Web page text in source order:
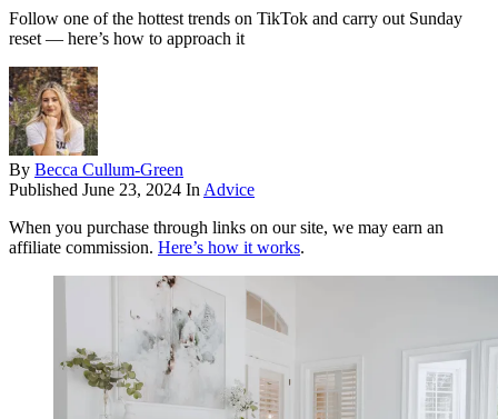
Follow one of the hottest trends on TikTok and carry out Sunday
reset — here’s how to approach it
By Becca Cullum-Green
Published June 23, 2024 In Advice
When you purchase through links on our site, we may earn an
affiliate commission. Here’s how it works.